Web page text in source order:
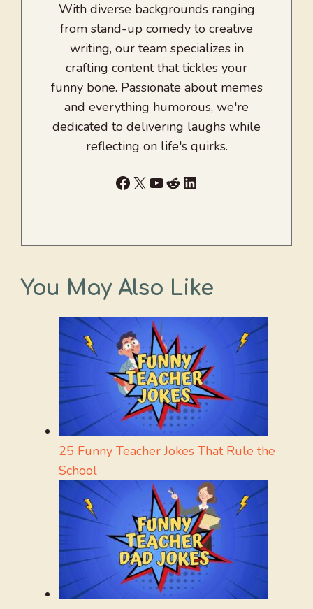
With diverse backgrounds ranging
from stand-up comedy to creative
writing, our team specializes in
crafting content that tickles your
funny bone. Passionate about memes
and everything humorous, we're
dedicated to delivering laughs while
reflecting on life's quirks.
Facebook
X YouTube
RedditLinkedIn
You May Also Like
25 Funny Teacher Jokes That Rule the
School